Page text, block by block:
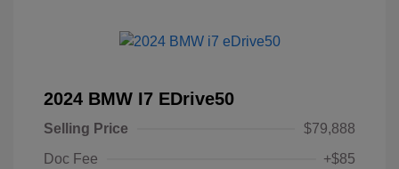
2024 BMW I7 EDrive50
Selling Price
$79,888
Doc Fee
+$85